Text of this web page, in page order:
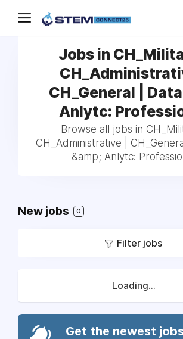
Jobs in
CH_General |
Anlytc:
Browse all jobs in
CH_Administrative |
&amp; Anlytc:
New jobs 0
Filter jobs
Loading...
Get the newest